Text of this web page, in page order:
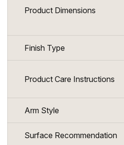
Product Dimensions
Finish Type
Product Care Instructions
Arm Style
Surface Recommendation